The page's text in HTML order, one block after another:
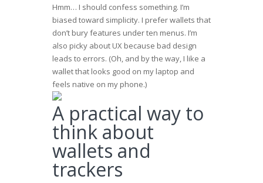
Hmm… I should confess something. I’m
biased toward simplicity. I prefer wallets that
don’t bury features under ten menus. I’m
also picky about UX because bad design
leads to errors. (Oh, and by the way, I like a
wallet that looks good on my laptop and
feels native on my phone.)
A practical way to
think about
wallets and
trackers